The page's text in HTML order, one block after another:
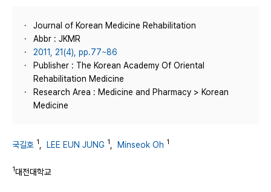
Journal of Korean Medicine Rehabilitation
Abbr : JKMR
2011, 21(4), pp.77~86
Publisher : The Korean Academy Of Oriental
Rehabilitation Medicine
Research Area : Medicine and Pharmacy > Korean
Medicine
국길호 1 LEE EUN JUNG 1 Minseok Oh 1
1대전대학교